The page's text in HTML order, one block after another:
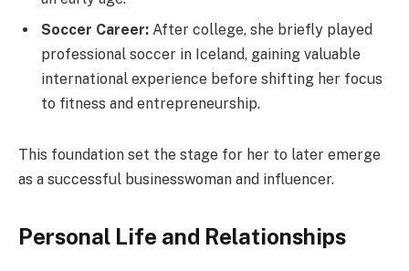
Soccer Career: After college, she briefly played
professional soccer in Iceland, gaining valuable
international experience before shifting her focus
to fitness and entrepreneurship.
This foundation set the stage for her to later emerge
as a successful businesswoman and influencer.
Personal Life and Relationships